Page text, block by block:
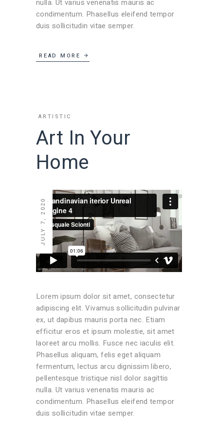
nulla. Ut varius venenatis mauris ac
condimentum. Phasellus eleifend tempor
duis sollicitudin vitae semper.
READ MORE
ARTISTIC
Art In Your
Home
JULY 7, 2020
Lorem ipsum dolor sit amet, consectetur
adipiscing elit. Vivamus sollicitudin pulvinar
ex, ut dapibus mauris porta nec. Etiam
efficitur eros et ipsum molestie, sit amet
laoreet arcu mollis. Fusce nec iaculis elit.
Phasellus aliquam, felis eget aliquam
fermentum, lectus arcu dignissim libero,
pellentesque tristique nisl dolor sagittis
nulla. Ut varius venenatis mauris ac
condimentum. Phasellus eleifend tempor
duis sollicitudin vitae semper.